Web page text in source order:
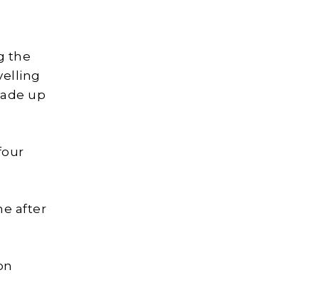
the
up
after